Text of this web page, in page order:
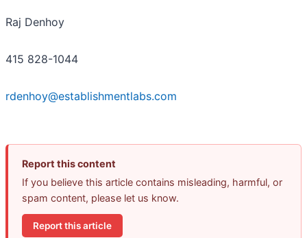
Raj Denhoy
415 828-1044
rdenhoy@establishmentlabs.com
Report this content
If you believe this article contains misleading, harmful, or
spam content, please let us know.
Report this article